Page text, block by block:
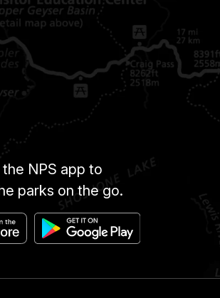
NPS app to
parks on the go.